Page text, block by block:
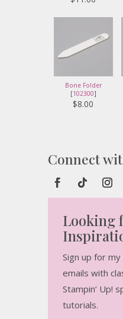
Bone Folder
[102300]
$8.00
Connect
Looking
Sign up for
emails with
Stampin’ Up!
tutorials.